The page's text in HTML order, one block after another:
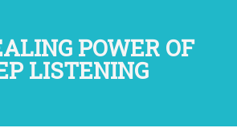
POWER OF
LISTENING